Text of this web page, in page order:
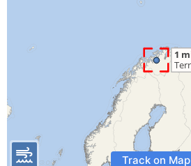
Track on Map